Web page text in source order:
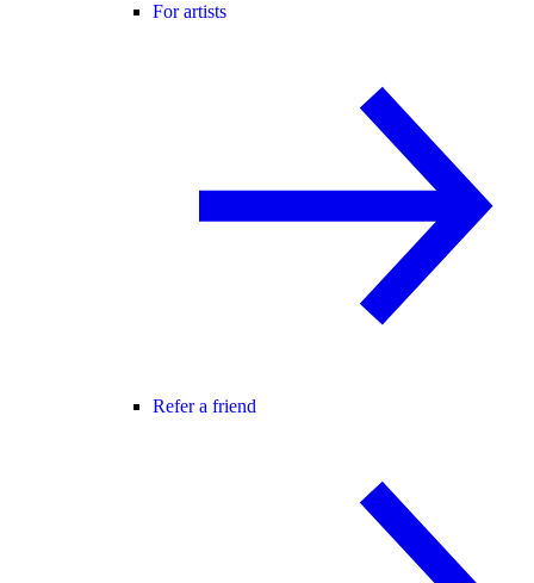
For artists
Refer a friend